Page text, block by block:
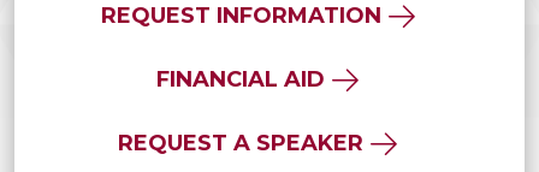
REQUEST INFORMATION
FINANCIAL AID
REQUEST A SPEAKER